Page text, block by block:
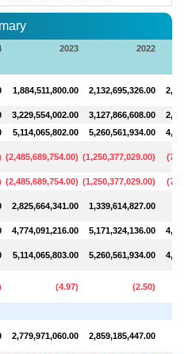
2023
2022
1,884,511,800.00 2,132,695,326.00
3,229,554,002.00 3,127,866,608.00
5,114,065,802.00 5,260,561,934.00
(2,485,689,754.00) (1,250,377,029.00) (
(2,485,689,754.00) (1,250,377,029.00) (
2,825,664,341.00 1,339,614,827.00
4,774,091,216.00 5,171,324,136.00
5,114,065,803.00 5,260,561,934.00
(4.97) (2.50)
2,779,971,060.00 2,859,185,447.00